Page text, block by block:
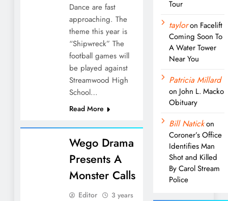
Dance are fast
approaching. The
theme this year is
“Shipwreck” The
football games will
be played against
Streamwood High
School…
Read More
Wego Drama
Presents A
Monster Calls
Editor
3 years
Tour
tayloron Facelift
Coming Soon To
A Water Tower
Near You
Patricia Millard
on John L. Macko
Obituary
Bill Natickon
Coroner’s Office
Identifies Man
Shot and Killed
By Carol Stream
Police